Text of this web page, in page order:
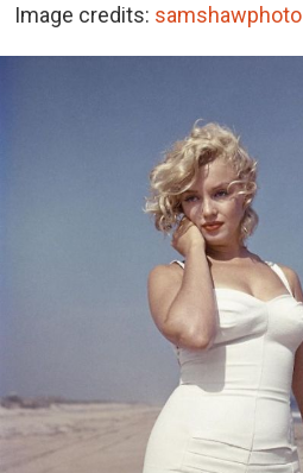
Image credits: samshawphoto